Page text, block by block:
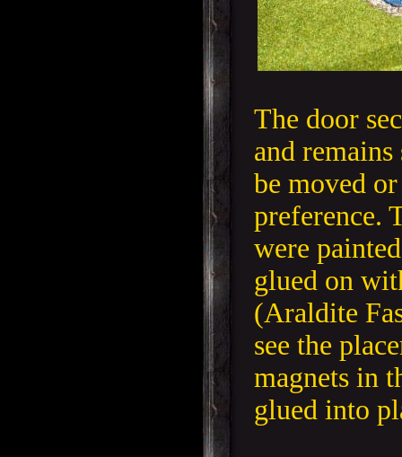
The door
and remains
be moved
preference.
were
glued on
(Araldite
see the
magnets in
glued into